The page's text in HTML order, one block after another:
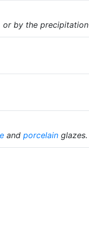
or by the precipitation
and porcelain glazes.